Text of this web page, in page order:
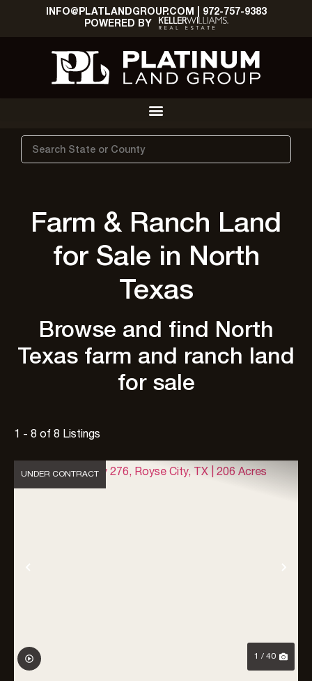
INFO@PLATLANDGROUP.COM | 972-757-9383
POWERED BY
Search
Farm & Ranch Land
for Sale in North
Texas
Browse and find North
Texas farm and ranch land
for sale
1 - 8 of 8 Listings
Previous
UNDER CONTRACT
1 / 40